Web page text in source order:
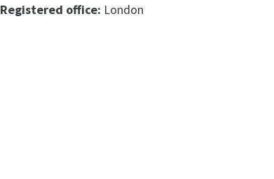
Registered office: London